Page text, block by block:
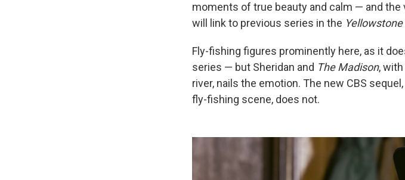
moments of true beauty and calm — and
will link to previous series in the Yellowstone
Fly-fishing figures prominently here, as it
series — but Sheridan and The Madison,
river, nails the emotion. The new CBS sequel,
fly-fishing scene, does not.